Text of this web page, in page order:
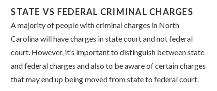
STATE VS FEDERAL CRIMINAL CHARGES
A majority of people with criminal charges in North
Carolina will have charges in state court and not federal
court. However, it’s important to distinguish between state
and federal charges and also to be aware of certain charges
that may end up being moved from state to federal court.